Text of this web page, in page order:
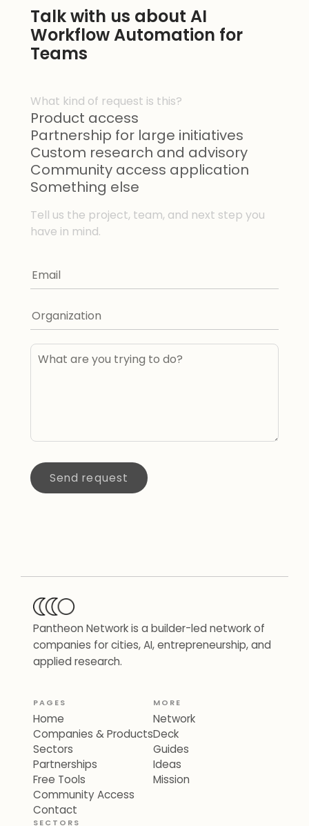
Talk with us about AI
Workflow Automation for
Teams
What kind of request is this?
Product access
Partnership for large initiatives
Custom research and advisory
Community access application
Something else
Tell us the project, team, and next step you
have in mind.
Send request
Pantheon Network is a builder-led network of
companies for cities, AI, entrepreneurship, and
applied research.
PAGES
Home
Companies & Products
Sectors
Partnerships
Free Tools
Community Access
Contact
MORE
Network
Deck
Guides
Ideas
Mission
SECTORS